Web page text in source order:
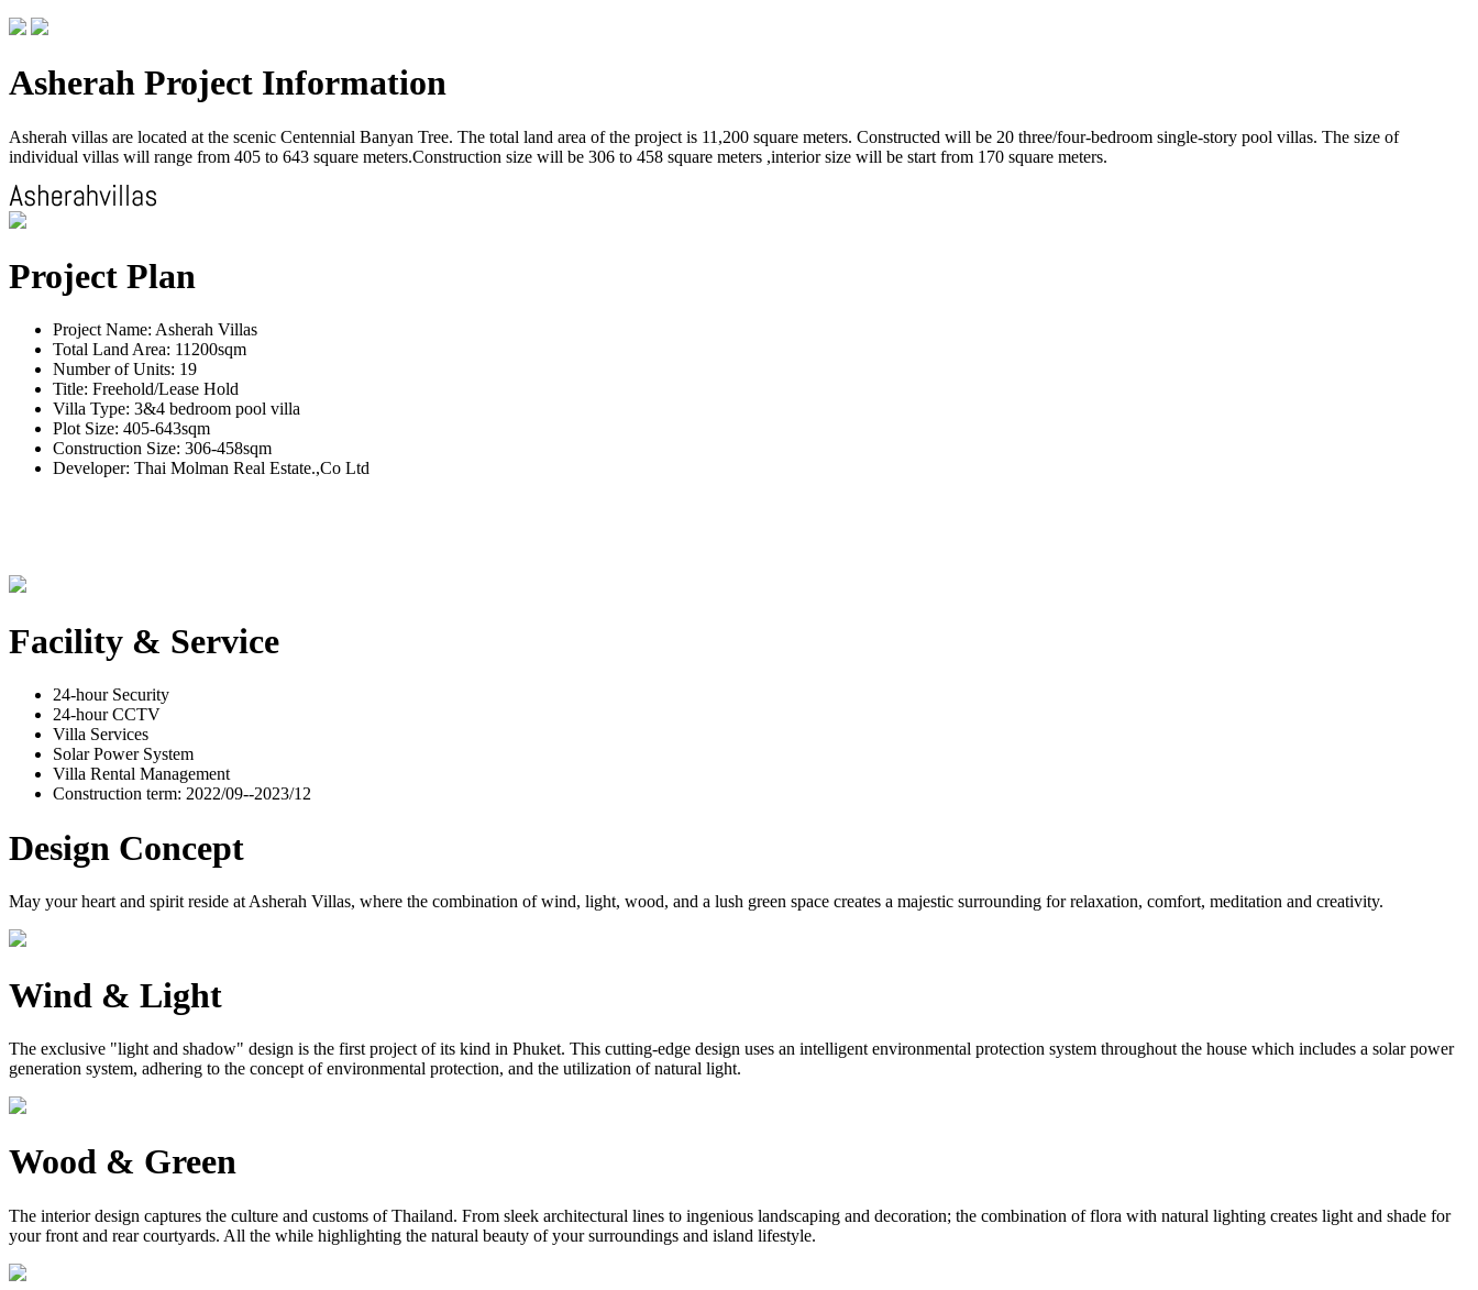
Asherah Project Information
Asherah villas are located at the scenic Centennial Banyan Tree. The total land area of the project is 11,200 square meters. Constructed will be 20 three/four-bedroom single-story pool villas. The size of
individual villas will range from 405 to 643 square meters.Construction size will be 306 to 458 square meters ,interior size will be start from 170 square meters.
Project Plan
Project Name: Asherah Villas
Total Land Area: 11200sqm
Number of Units: 19
Title: Freehold/Lease Hold
Villa Type: 3&4 bedroom pool villa
Plot Size: 405-643sqm
Construction Size: 306-458sqm
Developer: Thai Molman Real Estate.,Co Ltd
Facility & Service
24-hour Security
24-hour CCTV
Villa Services
Solar Power System
Villa Rental Management
Construction term: 2022/09--2023/12
Design Concept
May your heart and spirit reside at Asherah Villas, where the combination of wind, light, wood, and a lush green space creates a majestic surrounding for relaxation, comfort, meditation and creativity.
Wind & Light
The exclusive "light and shadow" design is the first project of its kind in Phuket. This cutting-edge design uses an intelligent environmental protection system throughout the house which includes a solar power
generation system, adhering to the concept of environmental protection, and the utilization of natural light.
Wood & Green
The interior design captures the culture and customs of Thailand. From sleek architectural lines to ingenious landscaping and decoration; the combination of flora with natural lighting creates light and shade for
your front and rear courtyards. All the while highlighting the natural beauty of your surroundings and island lifestyle.